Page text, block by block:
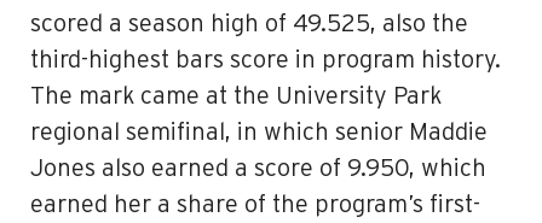
scored a season high of 49.525, also the
third-highest bars score in program history.
The mark came at the University Park
regional semifinal, in which senior Maddie
Jones also earned a score of 9.950, which
earned her a share of the program’s first-